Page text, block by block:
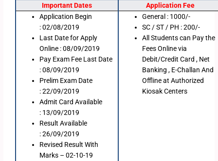
Important Dates
Application Fee
Application Begin
: 02/08/2019
Last Date for Apply
Online : 08/09/2019
Pay Exam Fee Last Date
: 08/09/2019
Prelim Exam Date
: 22/09/2019
Admit Card Available
: 13/09/2019
Result Available
: 26/09/2019
Revised Result With
Marks – 02-10-19
General : 1000/-
SC / ST / PH : 200/-
All Students can Pay the
Fees Online via
Debit/Credit Card , Net
Banking , E-Challan And
Offline at Authorized
Kiosak Centers